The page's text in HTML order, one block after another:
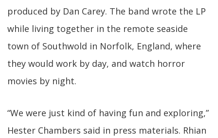
produced by Dan Carey. The band wrote the LP
while living together in the remote seaside
town of Southwold in Norfolk, England, where
they would work by day, and watch horror
movies by night.
“We were just kind of having fun and exploring,”
Hester Chambers said in press materials. Rhian